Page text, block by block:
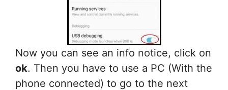
Now you can see an info notice, click on
ok. Then you have to use a PC (With the
phone connected) to go to the next